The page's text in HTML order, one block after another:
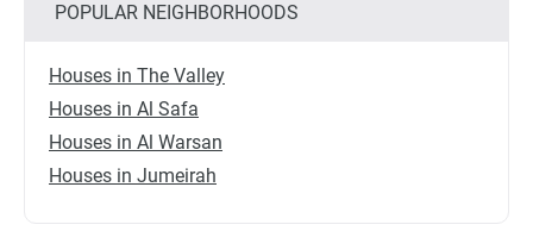
POPULAR NEIGHBORHOODS
Houses in The Valley
Houses in Al Safa
Houses in Al Warsan
Houses in Jumeirah